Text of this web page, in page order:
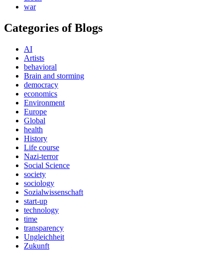
war
Categories of Blogs
AI
Artists
behavioral
Brain and storming
democracy
economics
Environment
Europe
Global
health
History
Life course
Nazi-terror
Social Science
society
sociology
Sozialwissenschaft
start-up
technology
time
transparency
Ungleichheit
Zukunft